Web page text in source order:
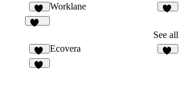
22
Worklane
See all
42
Ecovera